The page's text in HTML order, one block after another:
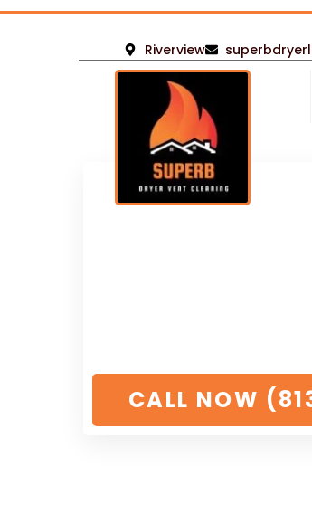
Riverview
Rated 5 starsby over
Emergency
CALL NOW